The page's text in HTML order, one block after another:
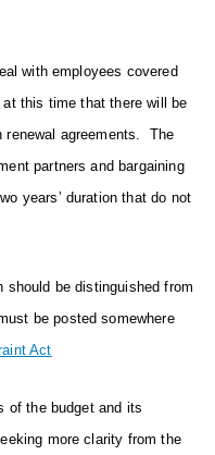
with employees covered
this time that there will be
renewal agreements. The
partners and bargaining
years’ duration that do not
should be distinguished from
be posted somewhere
Act
of the budget and its
more clarity from the